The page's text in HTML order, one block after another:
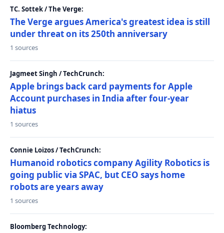
TC. Sottek / The Verge:
The Verge argues America's greatest idea is still
under threat on its 250th anniversary
1 sources
Jagmeet Singh / TechCrunch:
Apple brings back card payments for Apple
Account purchases in India after four-year
hiatus
1 sources
Connie Loizos / TechCrunch:
Humanoid robotics company Agility Robotics is
going public via SPAC, but CEO says home
robots are years away
1 sources
Bloomberg Technology: